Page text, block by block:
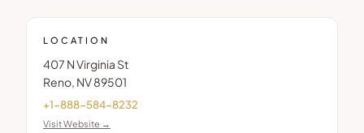
LOCATION
407 N Virginia St
Reno NV89501
+1-888-584-8232
Visit Website →